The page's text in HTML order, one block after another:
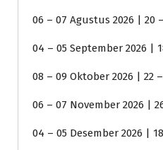
06 – 07 Agustus 2026 | 20
04 – 05 September 2026 |
08 – 09 Oktober 2026 | 22
06 – 07 November 2026 |
04 – 05 Desember 2026 |